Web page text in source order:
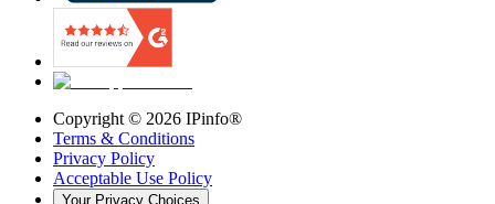
Copyright © 2026 IPinfo®
Terms & Conditions
Privacy Policy
Acceptable Use Policy
Your Privacy Choices